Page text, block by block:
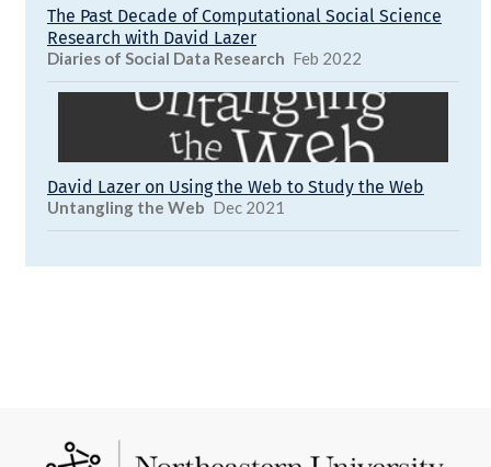
The Past Decade of Computational Social Science
Research with David Lazer
Diaries of Social Data Research Feb 2022
David Lazer on Using the Web to Study the Web
Untangling the Web Dec 2021